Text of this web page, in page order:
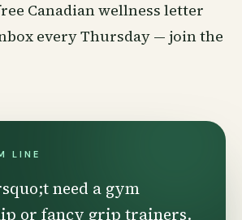
Canadianwellness letter
every Thursday — join the
LINE
need a gym
or fancy grip trainers.